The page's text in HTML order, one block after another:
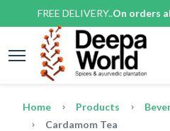
FREE DELIVERY..On orders
Home Products
Cardamom Tea